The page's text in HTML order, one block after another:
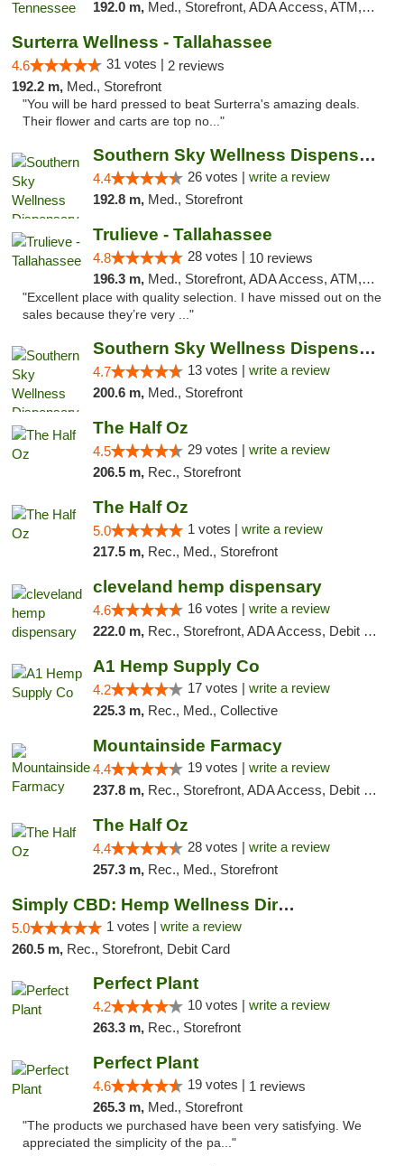
192.0 m, Med., Storefront, ADA Access, ATM, Debit Card, Delivery, Pickup
Surterra Wellness - Tallahassee
4.6 31 votes | 2 reviews
192.2 m, Med., Storefront
"You will be hard pressed to beat Surterra's amazing deals.
Their flower and carts are top no..."
Southern Sky Wellness Dispensary Gulfport
4.4 26 votes | write a review
192.8 m, Med., Storefront
Trulieve - Tallahassee
4.8 28 votes | 10 reviews
196.3 m, Med., Storefront, ADA Access, ATM, Debit Card, Delivery, Pickup
"Excellent place with quality selection. I have missed out on the
sales because they’re very ..."
Southern Sky Wellness Dispensary Pearl
4.7 13 votes | write a review
200.6 m, Med., Storefront
The Half Oz
4.5 29 votes | write a review
206.5 m, Rec., Storefront
The Half Oz
5.0 1 votes | write a review
217.5 m, Rec., Med., Storefront
cleveland hemp dispensary
4.6 16 votes | write a review
222.0 m, Rec., Storefront, ADA Access, Debit Card, Pickup
A1 Hemp Supply Co
4.2 17 votes | write a review
225.3 m, Rec., Med., Collective
Mountainside Farmacy
4.4 19 votes | write a review
237.8 m, Rec., Storefront, ADA Access, Debit Card
The Half Oz
4.4 28 votes | write a review
257.3 m, Rec., Med., Storefront
Simply CBD: Hemp Wellness Directory
5.0 1 votes | write a review
260.5 m, Rec., Storefront, Debit Card
Perfect Plant
4.2 10 votes | write a review
263.3 m, Rec., Storefront
Perfect Plant
4.6 19 votes | 1 reviews
265.3 m, Med., Storefront
"The products we purchased have been very satisfying. We
appreciated the simplicity of the pa..."